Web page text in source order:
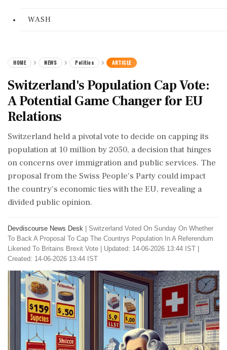
WASH
HOME NEWS Politics ARTICLE
Switzerland's Population Cap Vote:
A Potential Game Changer for EU
Relations
Switzerland held a pivotal vote to decide on capping its
population at 10 million by 2050, a decision that hinges
on concerns over immigration and public services. The
proposal from the Swiss People's Party could impact
the country's economic ties with the EU, revealing a
divided public opinion.
Devdiscourse News Desk
Switzerland Voted On Sunday On Whether
To Back A Proposal To Cap The Countrys Population In A Referendum
Likened To Britains Brexit Vote
Updated: 14-06-2026 13:44 IST |
Created: 14-06-2026 13:44 IST